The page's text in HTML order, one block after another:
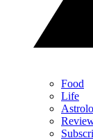
Food
Life